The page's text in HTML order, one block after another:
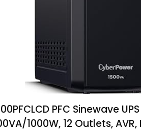
PFC Sinewave
1000W, 12 Outlets,